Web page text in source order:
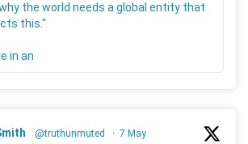
the world needs a global entity that
this."
in an
@truthunmuted · 7 May